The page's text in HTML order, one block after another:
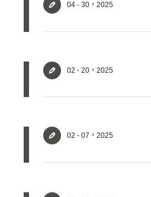
Member Login
04 - 30，2025
02 - 20，2025
02 - 07，2025